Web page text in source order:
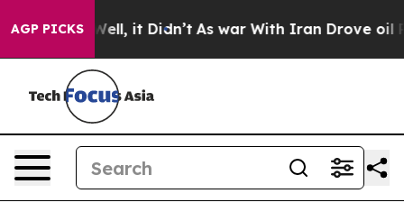
AGP PICKS
Well, it Didn’t As war With Iran Drove oil Prices